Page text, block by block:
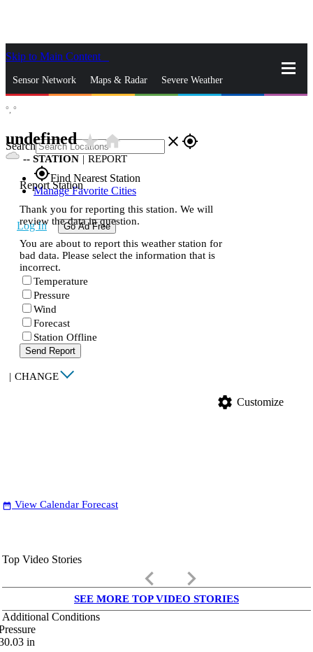
Skip to Main Content
Sensor Network Maps & Radar Severe Weather
Search close gps_fixed
gps_fixedFind Nearest Station
Manage Favorite Cities
Log In Go Ad Free
°, °
undefinedstar_ratehome
-- STATION | REPORT
Report Station
Thank you for reporting this station. We will
review the data in question.
You are about to report this weather station for
bad data. Please select the information that is
incorrect.
Temperature
Pressure
Wind
Forecast
Station Offline
Send Report
| CHANGE
settings Customize
date_range View Calendar Forecast
Top Video Stories
keyboard_arrow_left keyboard_arrow_right
SEE MORE TOP VIDEO STORIES
Additional Conditions
in